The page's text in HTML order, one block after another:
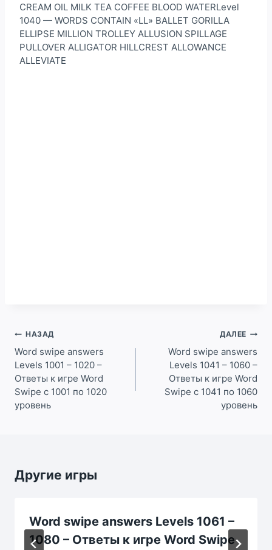
CREAM OIL MILK TEA COFFEE BLOOD WATERLevel
1040 — WORDS CONTAIN «LL» BALLET GORILLA
ELLIPSE MILLION TROLLEY ALLUSION SPILLAGE
PULLOVER ALLIGATOR HILLCREST ALLOWANCE
ALLEVIATE
Навигация
по
записям
НАЗАД
Word swipe answers
Levels 1001 – 1020 –
Ответы к игре Word
Swipe с 1001 по 1020
уровень
ДАЛЕЕ
Word swipe answers
Levels 1041 – 1060 –
Ответы к игре Word
Swipe с 1041 по 1060
уровень
Другие игры
Word swipe answers Levels 1061 –
1080 – Ответы к игре Word Swipe